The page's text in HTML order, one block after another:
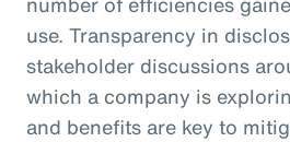
use. Transparency in
stakeholder discussions
which a company is
and benefits are key to